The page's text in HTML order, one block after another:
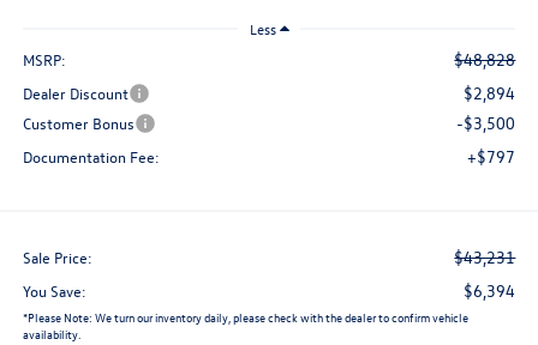
Less
MSRP: $48,828
Dealer Discount $2,894
Customer Bonus -$3,500
Documentation Fee: +$797
Sale Price: $43,231
You Save: $6,394
*Please Note: We turn our inventory daily, please check with the dealer to confirm vehicle
availability.